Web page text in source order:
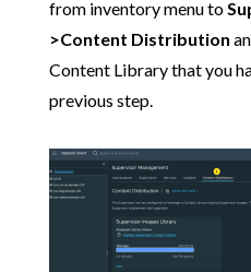
from inventory menu to
>Content Distribution
Content Library that you
previous step.